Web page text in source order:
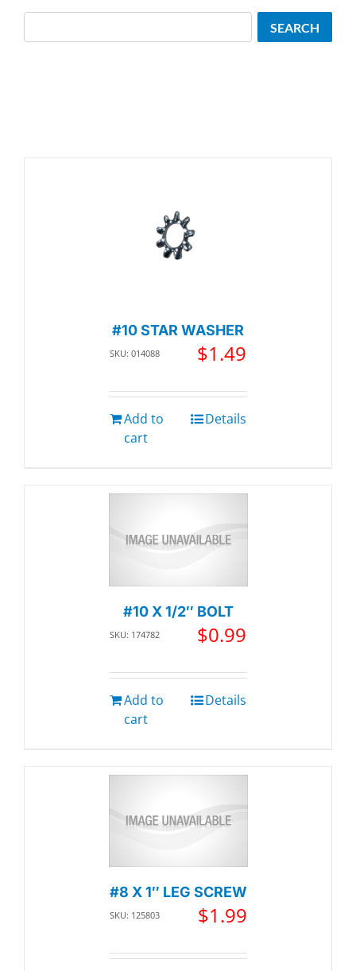
#10 STAR WASHER
SKU: 014088 $1.49
Add to
cart
Details
#10 X 1/2″ BOLT
SKU: 174782 $0.99
Add to
cart
Details
#8 X 1″ LEG SCREW
SKU: 125803 $1.99
SEARCH